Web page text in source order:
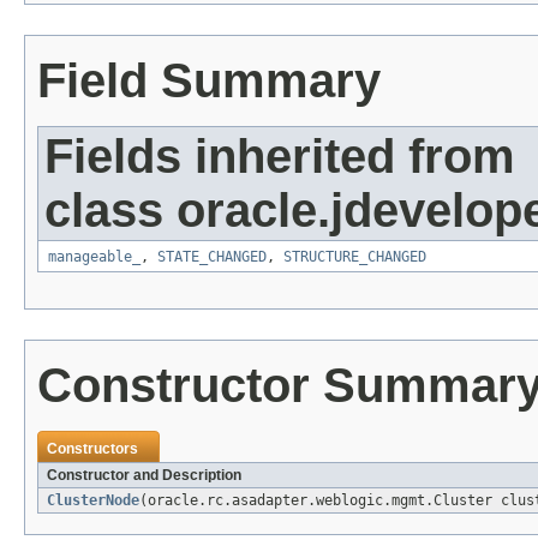
Field Summary
Fields inherited from
class
manageable_ , STATE_CHANGED, STRUCTURE_CHANGED
Constructor
Constructors
Constructor and Description
ClusterNode(oracle.rc.asadapter.weblogic.mgmt.Cluster